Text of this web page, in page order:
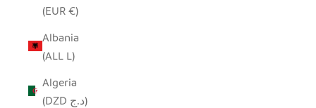
(EUR €)
Albania
(ALL L)
Algeria
(DZD د.ج)